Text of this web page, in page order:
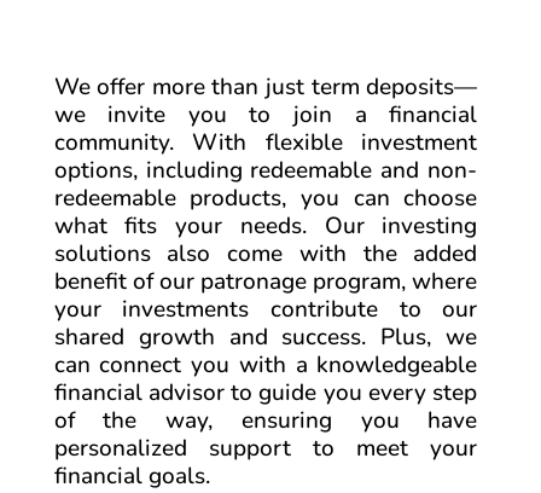
We offer more than just term deposits—
we invite you to join a financial
community. With flexible investment
options, including redeemable and non-
redeemable products, you can choose
what fits your needs. Our investing
solutions also come with the added
benefit of our patronage program, where
your investments contribute to our
shared growth and success. Plus, we
can connect you with a knowledgeable
financial advisor to guide you every step
of the way, ensuring you have
personalized support to meet your
financial goals.